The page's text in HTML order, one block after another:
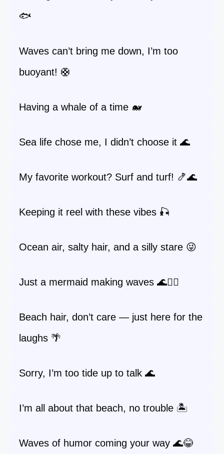
🐟
Waves can’t bring me down, I’m too
buoyant! 🛟
Having a whale of a time 🐋
Sea life chose me, I didn’t choose it 🌊
My favorite workout? Surf and turf! 🍤🌊
Keeping it reel with these vibes 🎣
Ocean air, salty hair, and a silly stare 😜
Just a mermaid making waves 🌊🧜‍♀️
Beach hair, don’t care — just here for the
laughs 🌴
Sorry, I’m too tide up to talk 🌊
I’m all about that beach, no trouble 🏝️
Waves of humor coming your way 🌊😂